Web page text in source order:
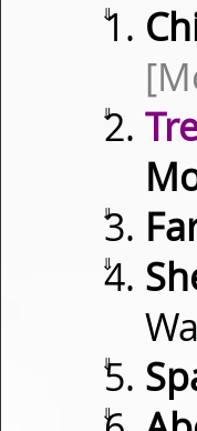
⇓
⇓
⇓
⇓
⇓
⇓